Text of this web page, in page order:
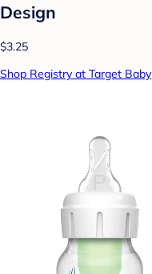
Design
$3.25
Shop Registry at Target Baby